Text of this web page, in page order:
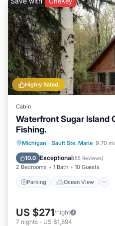
Highly Rated
Cabin
Waterfront Sugar Island
Fishing.
Michigan · Sault Ste. Marie 9.70
10.0 Exceptional(55 Reviews)
2 Bedrooms 1 Bath 10 Guests
Parking Ocean View
Parking
Ocean
Balcony/Terrace
US $271/night
7 nights - US $1,894